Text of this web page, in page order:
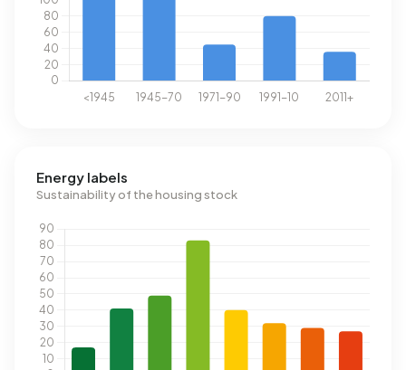
Energy labels
Sustainability of the housing stock